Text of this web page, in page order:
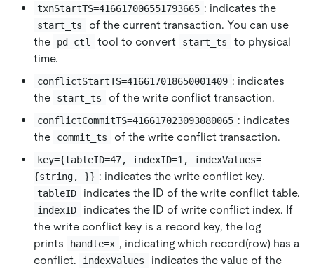
txnStartTS=416617006551793665 : indicates the
start_ts
of the current transaction. You can use
the
pd-ctl tool to convert start_ts
to physical
time.
conflictStartTS=416617018650001409 : indicates
the
start_ts of the write conflict transaction.
conflictCommitTS=416617023093080065 : indicates
the
commit_ts of the write conflict transaction.
key={tableID=47, indexID=1, indexValues=
{string, }} : indicates the write conflict key.
tableID indicates the ID of the write conflict table.
indexID
indicates the ID of write conflict index. If
the write conflict key is a record key, the log
prints
handle=x , indicating which record(row) has a
conflict.
indexValues
indicates the value of the